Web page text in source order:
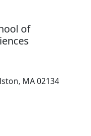
of
MA 02134
tab)